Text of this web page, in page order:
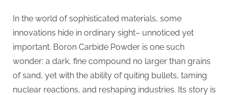
Carbide
Powder:
Giant
Impact
bf3
In the world of sophisticated materials, some
innovations hide in ordinary sight– unnoticed yet
important. Boron Carbide Powder is one such
wonder: a dark, fine compound no larger than grains
of sand, yet with the ability of quiting bullets, taming
nuclear reactions, and reshaping industries. Its story is